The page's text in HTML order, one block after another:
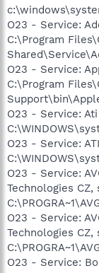
O23 - Service:
C:\Program
O23 - Service:
C:\Program
O23 - Service:
O23 - Service:
O23 - Service:
Technologies CZ,
O23 - Service:
Technologies CZ,
O23 - Service: